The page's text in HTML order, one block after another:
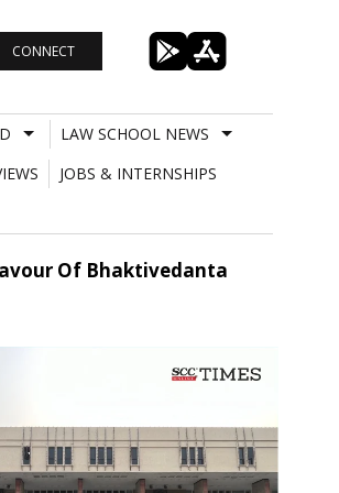
CONNECT
LAW SCHOOL NEWS
JOBS & INTERNSHIPS
Of Bhaktivedanta